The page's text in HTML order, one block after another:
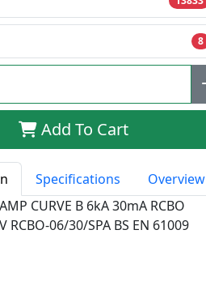
8
Add To Cart
Specifications
Overview
CURVE B 6kA 30mA RCBO
RCBO-06/30/SPA BS EN 61009